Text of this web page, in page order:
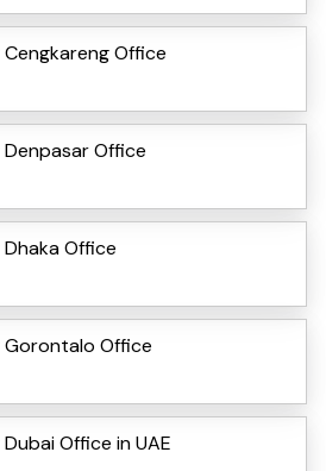
Cengkareng Office
Denpasar Office
Office
Gorontalo Office
Office in UAE